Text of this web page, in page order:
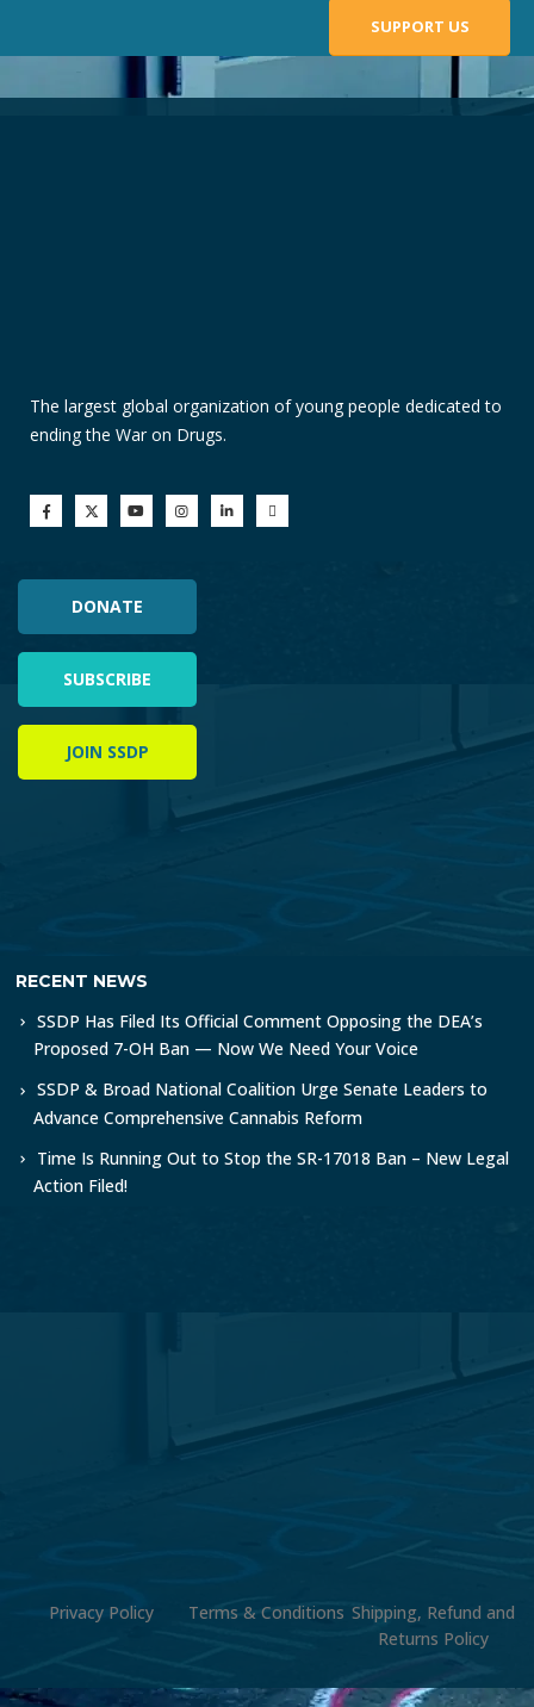
SUPPORT US
The largest global organization of young people dedicated to
ending the War on Drugs.
DONATE
SUBSCRIBE
JOIN SSDP
RECENT NEWS
SSDP Has Filed Its Official Comment Opposing the DEA’s
Proposed 7-OH Ban — Now We Need Your Voice
SSDP & Broad National Coalition Urge Senate Leaders to
Advance Comprehensive Cannabis Reform
Time Is Running Out to Stop the SR-17018 Ban – New Legal
Action Filed!
Privacy Policy Terms & Conditions Shipping, Refund and
Returns Policy